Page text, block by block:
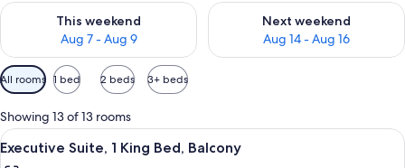
This weekend
Aug 7 - Aug 9
Check availability for this weekend Aug 7 - Aug 9
Next weekend
Aug 14 - Aug 16
Check availability for next
Available
filters
for
rooms
All rooms 1 bed 2 beds 3+ beds
Showing 13 of 13 rooms
View
all
A modern kitchen with wooden
12
Executive Suite, 1 King Bed, Balcony